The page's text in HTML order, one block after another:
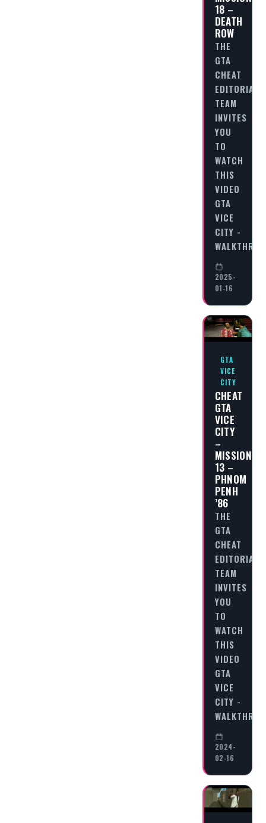
18 –
DEATH
ROW
THE
GTA
CHEAT
EDITORIAL
TEAM
INVITES
YOU
TO
WATCH
THIS
VIDEO
GTA
VICE
CITY -
2025-
01-16
GTA
VICE
CITY
CHEAT
GTA
VICE
CITY
–
MISSION
13 –
PHNOM
PENH
’86
THE
GTA
CHEAT
EDITORIAL
TEAM
INVITES
YOU
TO
WATCH
THIS
VIDEO
GTA
VICE
CITY -
2024-
02-16